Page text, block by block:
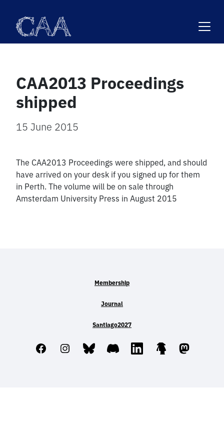
content
CAA2013 Proceedings
shipped
15 June 2015
The CAA2013 Proceedings were shipped, and should
have arrived on your desk if you signed up for them
in Perth. The volume will be on sale through
Amsterdam University Press in August 2015
Membership
Journal
Santiago2027
FacebookInstagram
BlueskyDiscord LinkedIn Linktree